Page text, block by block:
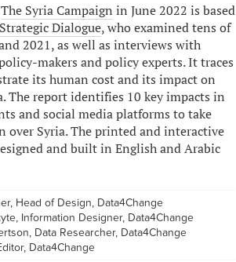
The Syria Campaign in June 2022 is based
Dialogue, who examined tens of
2021, as well as interviews with
makers and policy experts. It traces
its human cost and its impact on
The report identifies 10 key impacts in
and social media platforms to take
Syria. The printed and interactive
and built in English and Arabic
Head of Design, Data4Change
Information Designer, Data4Change
Data Researcher, Data4Change
Data4Change